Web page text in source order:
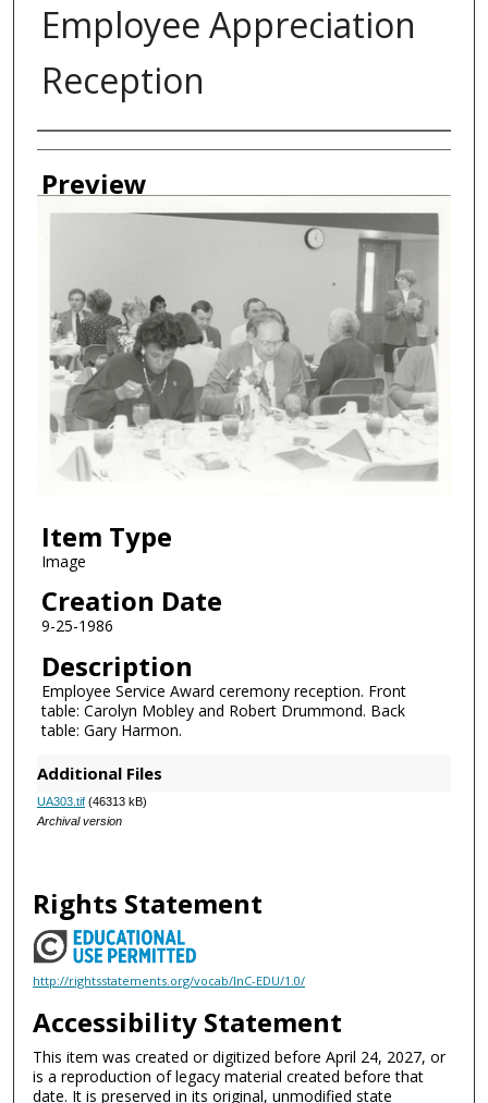
Employee Appreciation
Reception
Creator
Preview
Item Type
Image
Creation Date
9-25-1986
Description
Employee Service Award ceremony reception. Front
table: Carolyn Mobley and Robert Drummond. Back
table: Gary Harmon.
Additional Files
UA303.tif(46313 kB)
Archival version
Rights Statement
http://rightsstatements.org/vocab/InC-EDU/1.0/
Accessibility Statement
This item was created or digitized before April 24, 2027, or
is a reproduction of legacy material created before that
date. It is preserved in its original, unmodified state